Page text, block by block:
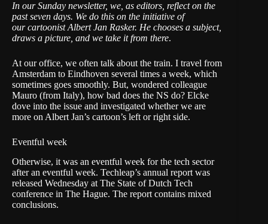
In our Sunday newsletter, we, as editors, reflect on the
past seven days. We do this on the initiative of
our cartoonist Albert Jan Rasker. He chooses a subject,
draws a picture, and we take it from there.
At our office, we often talk about the train. I travel from
Amsterdam to Eindhoven several times a week, which
sometimes goes smoothly. But, wondered colleague
Mauro (from Italy), how bad does the NS do? Elcke
dove into the issue and investigated whether we are
more on Albert Jan’s cartoon’s left or right side.
Eventful week
Otherwise, it was an eventful week for the tech sector
after an eventful week. Techleap’s annual report was
released Wednesday at The State of Dutch Tech
conference in The Hague. The report contains mixed
conclusions.